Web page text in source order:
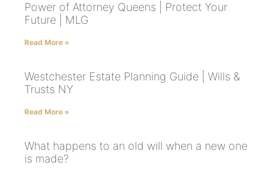
Power of Attorney Queens | Protect Your
Future | MLG
Read More »
Westchester Estate Planning Guide | Wills &
Trusts NY
Read More »
What happens to an old will when a new one
is made?